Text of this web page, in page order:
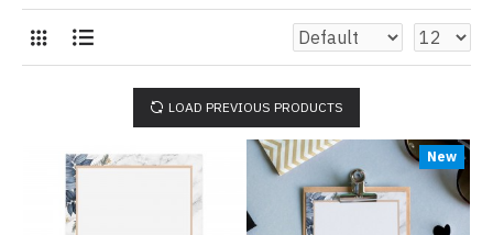
LOAD PREVIOUS PRODUCTS
New